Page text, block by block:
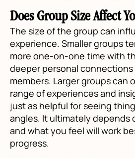
Does Group Size Affect
The size of the group can
experience. Smaller groups
more one-on-one time with
deeper personal
members. Larger groups can
range of experiences and
just as helpful for seeing
angles. It ultimately depends
and what you feel will work
progress.